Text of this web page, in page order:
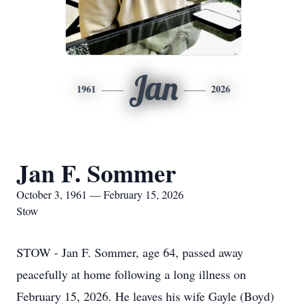
1961 Jan 2026
Jan F. Sommer
October 3, 1961 — February 15, 2026
Stow
STOW - Jan F. Sommer, age 64, passed away
peacefully at home following a long illness on
February 15, 2026. He leaves his wife Gayle (Boyd)